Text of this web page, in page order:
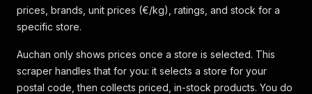
prices, brands, unit prices (€/kg), ratings, and stock for a
specific store.
Auchan only shows prices once a store is selected. This
scraper handles that for you: it selects a store for your
postal code, then collects priced, in-stock products. You do